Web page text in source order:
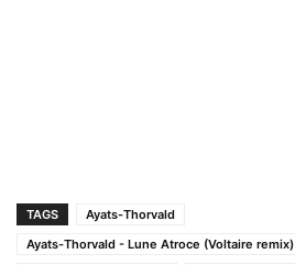
TAGS
Ayats-Thorvald
Ayats-Thorvald - Lune Atroce (Voltaire remix)